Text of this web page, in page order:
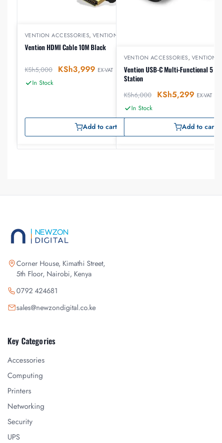
VENTION ACCESSORIES,VENTION HDMI
Vention HDMI Cable 10M Black
KSh5,000 KSh3,999 EX-VAT
In Stock
Add to cart
VENTION ACCESSORIES, VENTION
Vention USB-C Multi-Functional 5 in
Station
KSh6,000 KSh5,299 EX-VAT
In Stock
Add to cart
Corner House, Kimathi Street,
5th Floor, Nairobi, Kenya
0792 424681
sales@newzondigital.co.ke
Key Categories
Accessories
Computing
Printers
Networking
Security
UPS